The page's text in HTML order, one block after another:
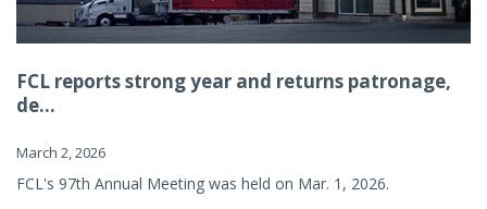
FCL reports strong year and returns patronage,
de...
March 2, 2026
FCL's 97th Annual Meeting was held on Mar. 1, 2026.